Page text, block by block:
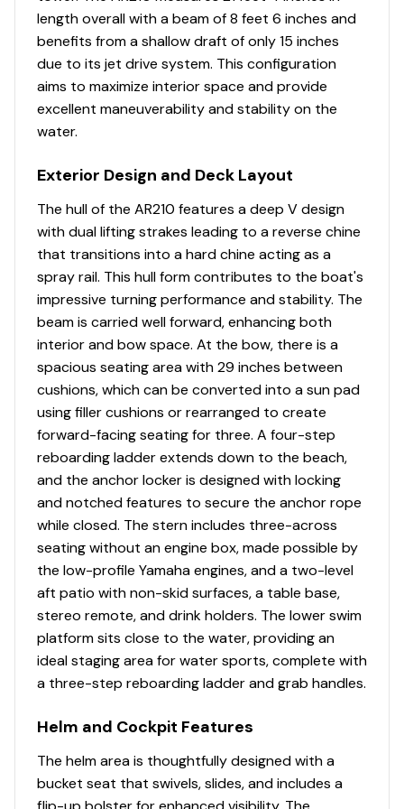
representation of every vessel we market, during any
purchase from Pop you will be encouraged to schedule
an inspection from an independent, accredited
surveyor and every purchase WILL ALWAYS BE subject
to your satisfaction with the results from your
independent survey and your own personal trial run.
We have several more Sea Ray, Chaparral, Regal, and
Worth, Arlington, or Plano areas, please contact us to
let us know what you're looking for and we'll get back
with you today about any other jet boat options we
have locally that may meet your needs.
You have questions? We have answers. Call us at (941)
538-7803 to discuss this vessel today.
Passenger Seat ✓
Ski Locker ✓
Skier / Rider Mirror ✓
Steering Wheel ✓
Sun Pad Bow ✓
Swim Ladder ( Stern ) ✓
Swim Platform ✓
Transom Walk Through ✓
Transom Door ✓
Wakeboard Rack ✓
Windshield Walk Through ✓
Carpet Snap In ✓
Ice Box ✓
Mirror ✓
Cockpit Accent Lighting ✓
Brake Type Surge
Has Spare Tire true
Has Breakaway Hitch
Condition Great
Storage
Storage facility
length overall with a beam of 8 feet 6 inches and
benefits from a shallow draft of only 15 inches
due to its jet drive system. This configuration
aims to maximize interior space and provide
excellent maneuverability and stability on the
water.
Exterior Design and Deck Layout
The hull of the AR210 features a deep V design
with dual lifting strakes leading to a reverse chine
that transitions into a hard chine acting as a
spray rail. This hull form contributes to the boat's
impressive turning performance and stability. The
beam is carried well forward, enhancing both
interior and bow space. At the bow, there is a
spacious seating area with 29 inches between
cushions, which can be converted into a sun pad
using filler cushions or rearranged to create
forward-facing seating for three. A four-step
reboarding ladder extends down to the beach,
and the anchor locker is designed with locking
and notched features to secure the anchor rope
while closed. The stern includes three-across
seating without an engine box, made possible by
the low-profile Yamaha engines, and a two-level
aft patio with non-skid surfaces, a table base,
stereo remote, and drink holders. The lower swim
platform sits close to the water, providing an
ideal staging area for water sports, complete with
a three-step reboarding ladder and grab handles.
Helm and Cockpit Features
The helm area is thoughtfully designed with a
bucket seat that swivels, slides, and includes a